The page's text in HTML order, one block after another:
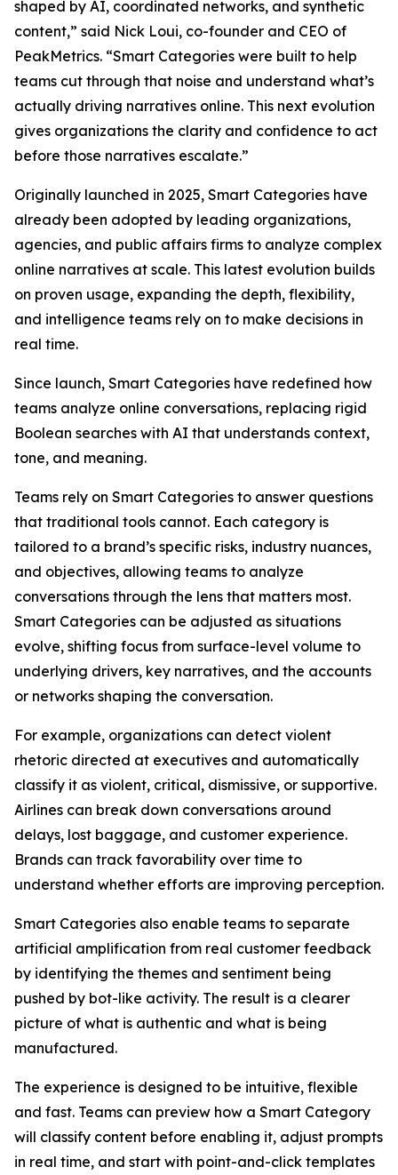
shaped by AI, coordinated networks, and synthetic
content,” said Nick Loui, co-founder and CEO of
PeakMetrics. “Smart Categories were built to help
teams cut through that noise and understand what’s
actually driving narratives online. This next evolution
gives organizations the clarity and confidence to act
before those narratives escalate.”
Originally launched in 2025, Smart Categories have
already been adopted by leading organizations,
agencies, and public affairs firms to analyze complex
online narratives at scale. This latest evolution builds
on proven usage, expanding the depth, flexibility,
and intelligence teams rely on to make decisions in
real time.
Since launch, Smart Categories have redefined how
teams analyze online conversations, replacing rigid
Boolean searches with AI that understands context,
tone, and meaning.
Teams rely on Smart Categories to answer questions
that traditional tools cannot. Each category is
tailored to a brand’s specific risks, industry nuances,
and objectives, allowing teams to analyze
conversations through the lens that matters most.
Smart Categories can be adjusted as situations
evolve, shifting focus from surface-level volume to
underlying drivers, key narratives, and the accounts
or networks shaping the conversation.
For example, organizations can detect violent
rhetoric directed at executives and automatically
classify it as violent, critical, dismissive, or supportive.
Airlines can break down conversations around
delays, lost baggage, and customer experience.
Brands can track favorability over time to
understand whether efforts are improving perception.
Smart Categories also enable teams to separate
artificial amplification from real customer feedback
by identifying the themes and sentiment being
pushed by bot-like activity. The result is a clearer
picture of what is authentic and what is being
manufactured.
The experience is designed to be intuitive, flexible
and fast. Teams can preview how a Smart Category
will classify content before enabling it, adjust prompts
in real time, and start with point-and-click templates